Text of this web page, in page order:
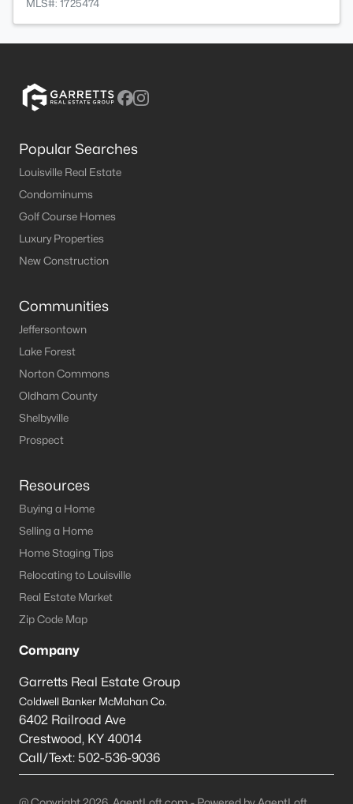
MLS#: 1725474
Popular Searches
Louisville Real Estate
Condominums
Golf Course Homes
Luxury Properties
New Construction
Communities
Jeffersontown
Lake Forest
Norton Commons
Oldham County
Shelbyville
Prospect
Resources
Buying a Home
Selling a Home
Home Staging Tips
Relocating to Louisville
Real Estate Market
Zip Code Map
Company
Garretts Real Estate Group
Coldwell Banker McMahan Co.
6402 Railroad Ave
Crestwood, KY 40014
Call/Text: 502-536-9036